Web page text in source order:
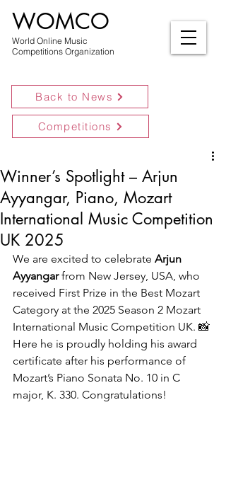
World Online Music
Competitions Organization
WOMCO
Back to News
Competitions
Winner’s Spotlight – Arjun
Ayyangar, Piano, Mozart
International Music Competition
UK 2025
We are excited to celebrate Arjun
Ayyangar from New Jersey, USA, who
received First Prize in the Best Mozart
Category at the 2025 Season 2 Mozart
International Music Competition UK. 📸
Here he is proudly holding his award
certificate after his performance of
Mozart’s Piano Sonata No. 10 in C
major, K. 330. Congratulations!